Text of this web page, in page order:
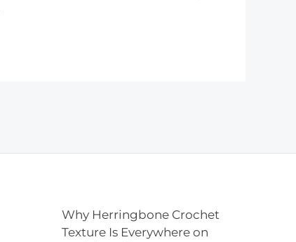
Why Herringbone Crochet
Texture Is Everywhere on